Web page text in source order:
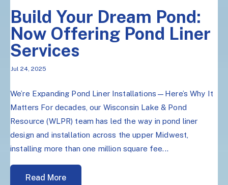
Build Your Dream Pond:
Now Offering Pond Liner
Services
Jul 24, 2025
We’re Expanding Pond Liner Installations—Here’s Why It
Matters For decades, our Wisconsin Lake & Pond
Resource (WLPR) team has led the way in pond liner
design and installation across the upper Midwest,
installing more than one million square fee...
Read More